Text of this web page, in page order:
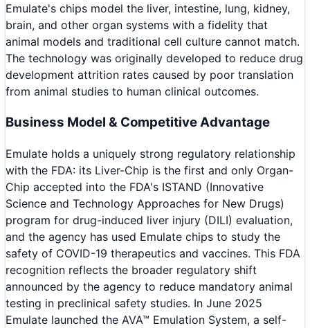
Emulate's chips model the liver, intestine, lung, kidney,
brain, and other organ systems with a fidelity that
animal models and traditional cell culture cannot match.
The technology was originally developed to reduce drug
development attrition rates caused by poor translation
from animal studies to human clinical outcomes.
Business Model & Competitive Advantage
Emulate holds a uniquely strong regulatory relationship
with the FDA: its Liver-Chip is the first and only Organ-
Chip accepted into the FDA's ISTAND (Innovative
Science and Technology Approaches for New Drugs)
program for drug-induced liver injury (DILI) evaluation,
and the agency has used Emulate chips to study the
safety of COVID-19 therapeutics and vaccines. This FDA
recognition reflects the broader regulatory shift
announced by the agency to reduce mandatory animal
testing in preclinical safety studies. In June 2025
Emulate launched the AVA™ Emulation System, a self-